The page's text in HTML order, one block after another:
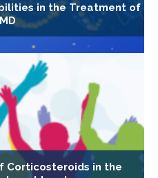
in the Treatment of
Corticosteroids in the